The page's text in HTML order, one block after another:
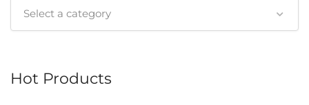
Select a category
Hot Products